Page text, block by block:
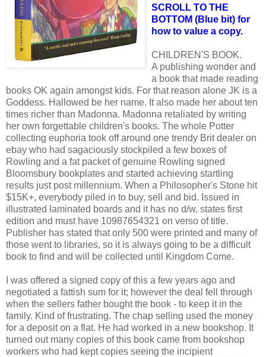
SCROLL TO THE
BOTTOM (Blue bit) for
how to value a copy.
CHILDREN'S BOOK.
A publishing wonder and
a book that made reading
books OK again amongst kids. For that reason alone JK is a
Goddess. Hallowed be her name. It also made her about ten
times richer than Madonna. Madonna retaliated by writing
her own forgettable children's books. The whole Potter
collecting euphoria took off around one trendy Brit dealer on
ebay who had sagaciously stockpiled a few boxes of
Rowling and a fat packet of genuine Rowling signed
Bloomsbury bookplates and started achieving startling
results just post millennium. When a Philosopher's Stone hit
$15K+, everybody piled in to buy, sell and bid. Issued in
illustrated laminated boards and it has no d/w, states first
edition and must have 10987654321 on verso of title.
Publisher has stated that only 500 were printed and many of
those went to libraries, so it is always going to be a difficult
book to find and will be collected until Kingdom Come.
I was offered a signed copy of this a few years ago and
negotiated a fattish sum for it; however the deal fell through
when the sellers father bought the book - to keep it in the
family. Kind of frustrating. The chap selling used the money
for a deposit on a flat. He had worked in a new bookshop. It
turned out many copies of this book came from bookshop
workers who had kept copies seeing the incipient